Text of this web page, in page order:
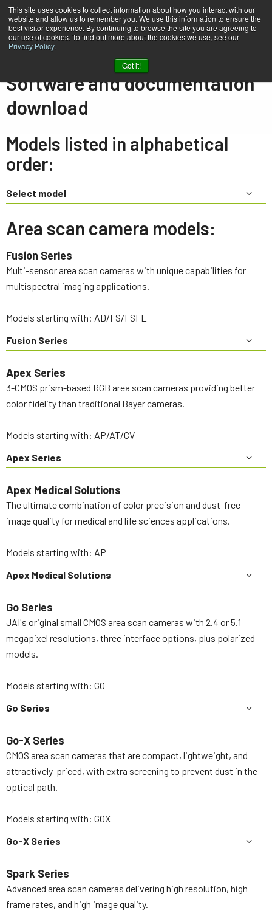
This site uses cookies to collect information about how you interact with our
website and allow us to remember you. We use this information to ensure the
best visitor experience. By continuing to browse the site you are agreeing to
our use of cookies. To find out more about the cookies we use, see our
Privacy Policy.
Got it!
Downloads
Software and documentation
download
Models listed in alphabetical
order:
Select model
Area scan camera models:
Fusion Series
Multi-sensor area scan cameras with unique capabilities for
multispectral imaging applications.
Models starting with: AD/FS/FSFE
Fusion Series
Apex Series
3-CMOS prism-based RGB area scan cameras providing better
color fidelity than traditional Bayer cameras.
Models starting with: AP/AT/CV
Apex Series
Apex Medical Solutions
The ultimate combination of color precision and dust-free
image quality for medical and life sciences applications.
Models starting with: AP
Apex Medical Solutions
Go Series
JAI's original small CMOS area scan cameras with 2.4 or 5.1
megapixel resolutions, three interface options, plus polarized
models.
Models starting with: GO
Go Series
Go-X Series
CMOS area scan cameras that are compact, lightweight, and
attractively-priced, with extra screening to prevent dust in the
optical path.
Models starting with: GOX
Go-X Series
Spark Series
Advanced area scan cameras delivering high resolution, high
frame rates, and high image quality.